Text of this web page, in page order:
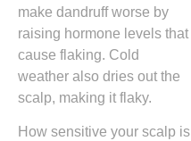
make dandruff worse by
raising hormone levels that
cause flaking. Cold
weather also dries out the
scalp, making it flaky.
How sensitive your scalp is